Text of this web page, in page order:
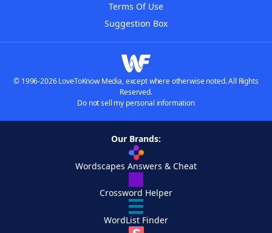
Terms Of Use
Suggestion Box
© 1996-2026 LoveToKnow Media, except where otherwise noted. All Rights
Reserved.
Do not sell my personal information
Our Brands:
Wordscapes Answers & Cheat
Crossword Helper
WordList Finder